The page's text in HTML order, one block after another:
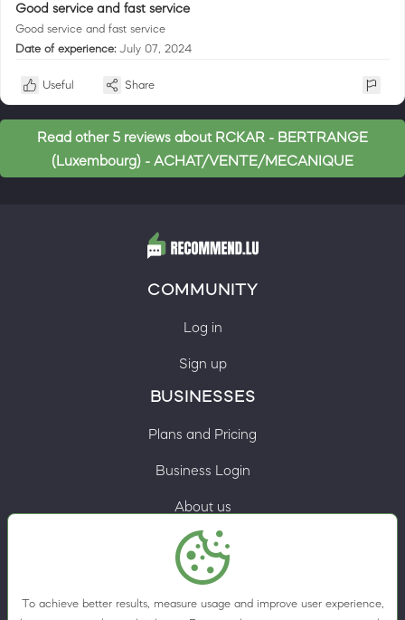
Good service and fast service
Good service and fast service
Date of experience: July 07, 2024
Useful Share
Read other 5 reviews about RCKAR - BERTRANGE
(Luxembourg) - ACHAT/VENTE/MECANIQUE
To achieve better results, measure usage and improve user experience,
COMMUNITY
Log in
Sign up
BUSINESSES
Plans and Pricing
Business Login
About us
Contacts
Privacy Policy
Terms & Conditions